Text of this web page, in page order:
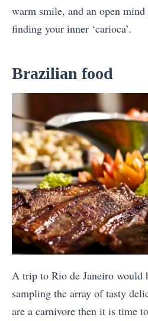
warm smile, and an open
finding your inner ‘carioca’.
Brazilian food
A trip to Rio de Janeiro would
sampling the array of tasty
are a carnivore then it is time